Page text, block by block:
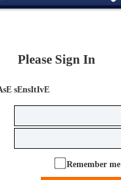
Please Sign In
sEnsItIvE
Remember me